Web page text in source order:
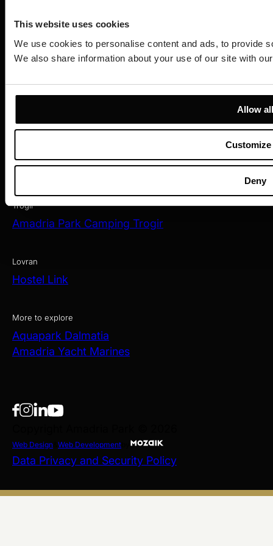
This website uses cookies
We use cookies to personalise content and ads, to provide
We also share information about your use of our site with
Allow all
Customize
Deny
Amadria Park Camping Šibenik
Zagreb
Opatija
Amadria Park Hotel Sveti Jakov
Amadria Park Grand Hotel 4 Opatijska Cvijeta
Amadria Park Hotel Continental
Trogir
Amadria Park Camping Trogir
Lovran
Hostel Link
More to explore
Aquapark Dalmatia
Amadria Yacht Marines
Web Design Web Development
Data Privacy and Security Policy